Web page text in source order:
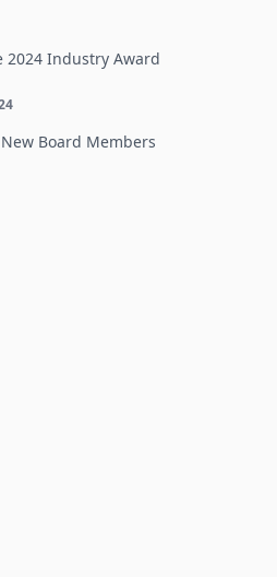
2024 Industry Award
Board Members